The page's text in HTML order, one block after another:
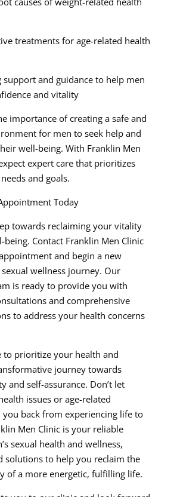
treatments for age-related health
support and guidance to help men
and vitality
importance of creating a safe and
for men to seek help and
well-being. With Franklin Men
expert care that prioritizes
and goals.
Today
towards reclaiming your vitality
Contact Franklin Men Clinic
and begin a new
wellness journey. Our
is ready to provide you with
and comprehensive
to address your health concerns
to prioritize your health and
journey towards
and self-assurance. Don’t let
issues or age-related
you back from experiencing life to
Men Clinic is your reliable
sexual health and wellness,
solutions to help you reclaim the
of a more energetic, fulfilling life.